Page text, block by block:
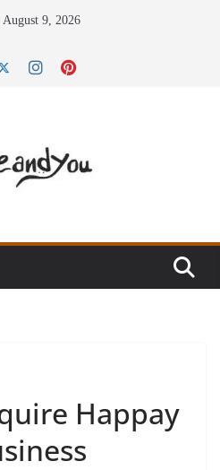
August 9, 2026
Happay